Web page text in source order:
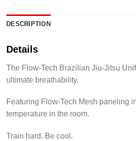
DESCRIPTION
Details
The Flow-Tech Brazilian Jiu-Jitsu
ultimate breathability.
Featuring Flow-Tech Mesh paneling
temperature in the room.
Train hard. Be cool.